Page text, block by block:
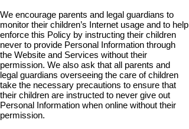
We encourage parents and legal guardians to
monitor their children’s Internet usage and to help
enforce this Policy by instructing their children
never to provide Personal Information through
the Website and Services without their
permission. We also ask that all parents and
legal guardians overseeing the care of children
take the necessary precautions to ensure that
their children are instructed to never give out
Personal Information when online without their
permission.